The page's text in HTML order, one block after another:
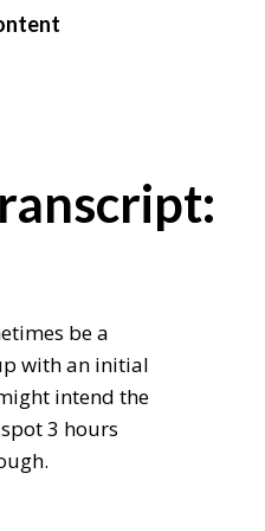
be a
with an initial
intend the
3 hours